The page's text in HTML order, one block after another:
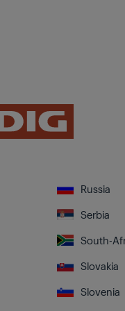
Russia
Serbia
South-
Slovakia
Slovenia